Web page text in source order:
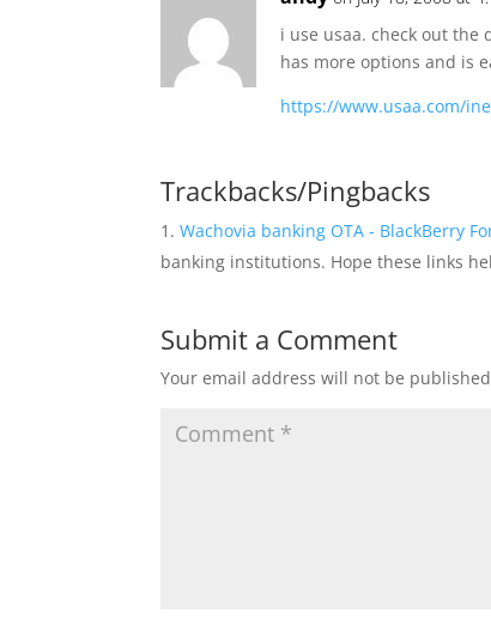
i use usaa. check out the
has more options and is
https://www.usaa.com/
Trackbacks/Pingbacks
Wachovia banking OTA - BlackBerry
banking institutions. Hope these links
Submit a Comment
Your email address will not be